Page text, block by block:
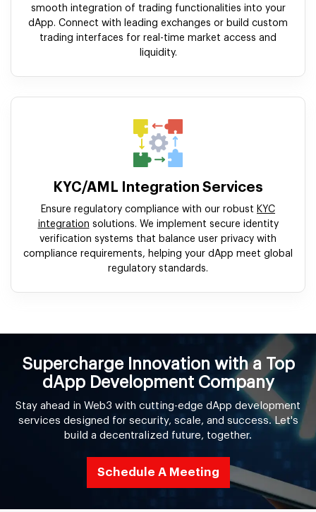
smooth integration of trading functionalities into your
dApp. Connect with leading exchanges or build custom
trading interfaces for real-time market access and
liquidity.
KYC/AML Integration Services
Ensure regulatory compliance with our robust KYC
integration solutions. We implement secure identity
verification systems that balance user privacy with
compliance requirements, helping your dApp meet global
regulatory standards.
Supercharge Innovation with a Top
dApp Development Company
Stay ahead in Web3 with cutting-edge dApp development
services designed for security, scale, and success. Let's
build a decentralized future, together.
Schedule A Meeting